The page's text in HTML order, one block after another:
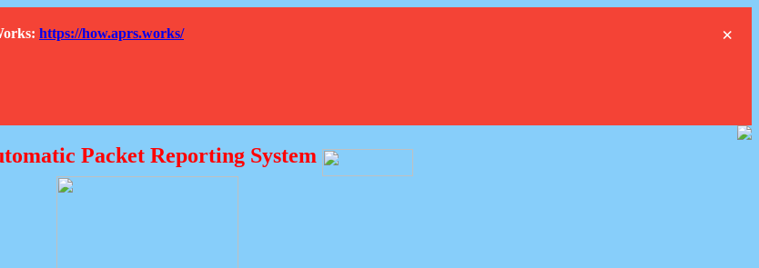
×
https://how.aprs.works/
Packet Reporting System